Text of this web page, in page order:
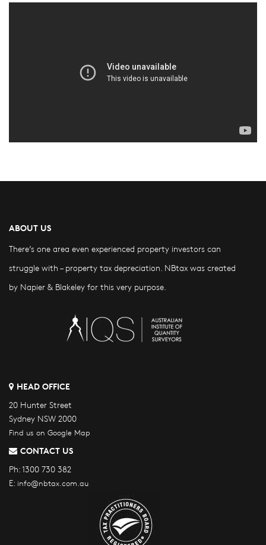
ABOUT US
There’s one area even experienced property investors can
struggle with – property tax depreciation. NBtax was created
by Napier & Blakeley for this very purpose.
HEAD OFFICE
20 Hunter Street
Sydney NSW 2000
Find us on Google Map
CONTACT US
Ph:1300 730 382
E: info@nbtax.com.au